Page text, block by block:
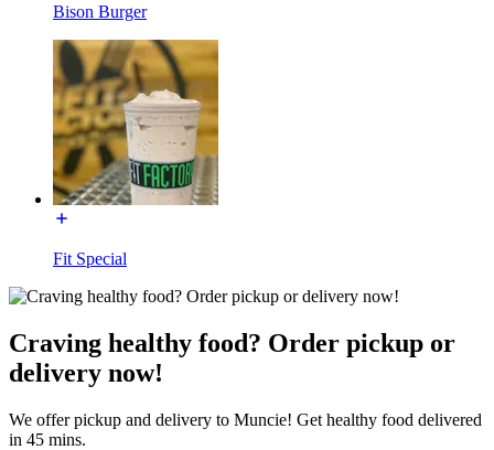
Bison Burger
Fit Special
Craving healthy food? Order pickup or
delivery now!
We offer pickup and delivery to Muncie! Get healthy food delivered
in 45 mins.